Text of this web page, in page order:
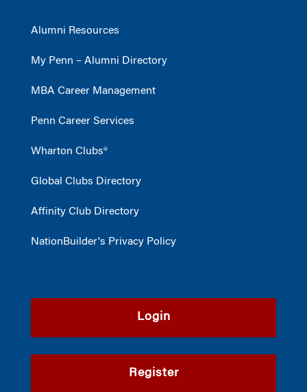
Alumni Resources
My Penn – Alumni Directory
MBA Career Management
Penn Career Services
Wharton Clubs®
Global Clubs Directory
Affinity Club Directory
NationBuilder's Privacy Policy
Login
Register